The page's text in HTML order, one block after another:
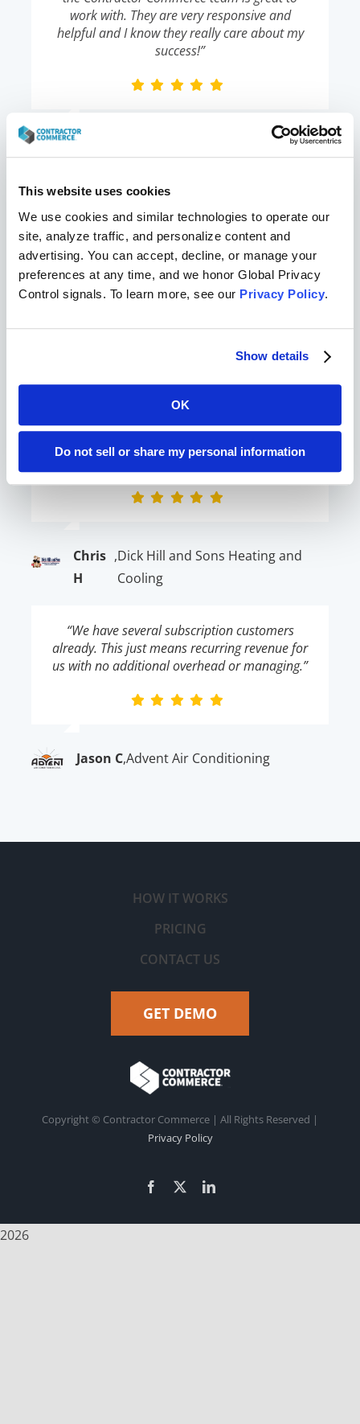
This website uses cookies
We use cookies and similar technologies to operate our
site, analyze traffic, and personalize content and
advertising. You can accept, decline, or manage your
preferences at any time, and we honor Global Privacy
Control signals. To learn more, see our Privacy Policy.
Show details
OK
Do not sell or share my personal information
work with. They are very responsive and
helpful and I know they really care about my
success!”
Karen B Liberty Comfort Systems
“It’s really easy to set up. I had an online store
and was selling products within 48 hours of
talking to these guys.”
Ductworks Heating & Air
“The Contractor Commerce team has been
easy to work with and has even customized a
few things to fit the needs of my business!”
Chris
H
,Dick Hill and Sons Heating and
Cooling
“We have several subscription customers
already. This just means recurring revenue for
us with no additional overhead or managing.”
Jason C,Advent Air Conditioning
HOW IT WORKS
PRICING
CONTACT US
GET DEMO
Copyright © Contractor Commerce | All Rights Reserved |
Privacy Policy
Facebook LinkedIn
2026